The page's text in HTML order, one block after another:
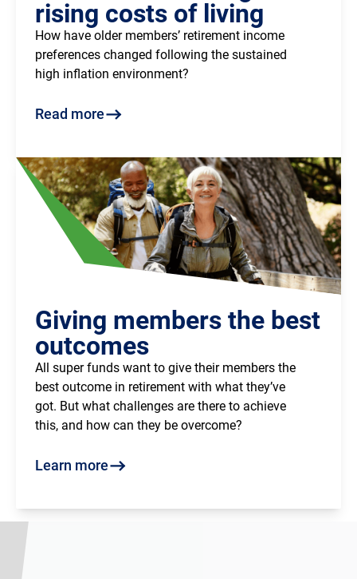
rising costs of living
How have older members’ retirement income
preferences changed following the sustained
high inflation environment?
Read more
Giving members the best
outcomes
All super funds want to give their members the
best outcome in retirement with what they’ve
got. But what challenges are there to achieve
this, and how can they be overcome?
Learn more